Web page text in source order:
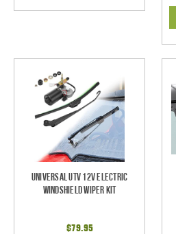
Universal UTV 12V Electric
Windshield Wiper Kit
$79.95